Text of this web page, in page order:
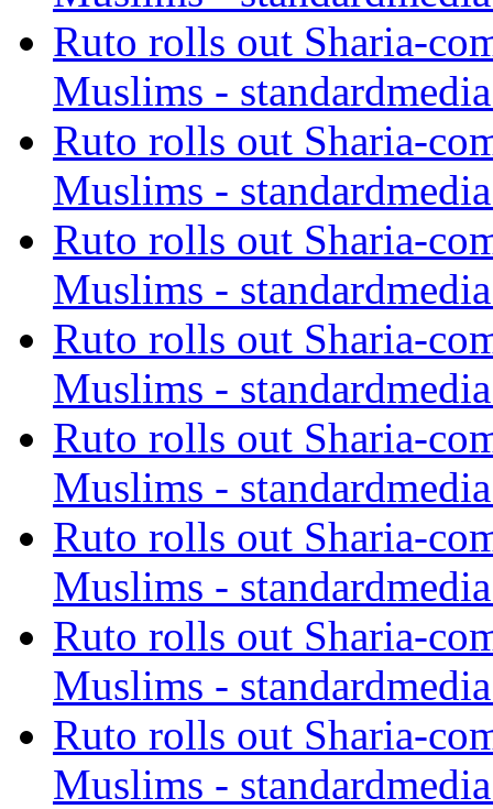
Ruto rolls out Sharia-
Muslims -
Ruto rolls out Sharia-
Muslims -
Ruto rolls out Sharia-
Muslims -
Ruto rolls out Sharia-
Muslims -
Ruto rolls out Sharia-
Muslims -
Ruto rolls out Sharia-
Muslims -
Ruto rolls out Sharia-
Muslims -
Ruto rolls out Sharia-
Muslims -